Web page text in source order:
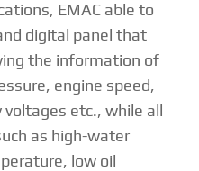
EMAC able to
digital panel that
the information of
engine speed,
etc., while all
as high-water
low oil